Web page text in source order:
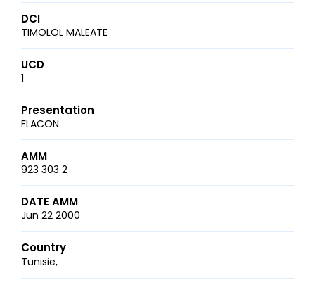
DCI
TIMOLOL MALEATE
UCD
1
Presentation
FLACON
AMM
923 303 2
DATE AMM
Jun 22 2000
Country
Tunisie